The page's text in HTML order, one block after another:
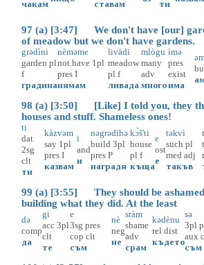
чакам ставам ти
97 (a) [3:47] We don't have [our]
of meadow but we don't have gardens.
grədìni
garden pl
f
градина
nèməme
not.have 1pl
pres I
нямам
livàdi
meadow
pl f
ливада
mlògu
many
adv
много
ìmə
pres
exist
има
98 (a) [3:50] [Like] I told you, they
houses and stuff. Shameless ones!
ti
dat
2sg
clt
ти
kàzvəm
say 1pl
pres I
казвам
i
and
и
nəgrədìhə
build 3pl
pres P
наградя
kɔ̀š'ti
house
pl f
къща
e
ost
е
təkvì
such pl
med adj
такъв
99 (a) [3:55] They should be
building what they did. At the least
də
comp
да
gi
acc 3pl
clt
те
e
3sg pres
cop clt
съм
nè
neg
не
sràm
shame
adv
срам
kədènu
rel dist
където
sə
3pl
aux
съм